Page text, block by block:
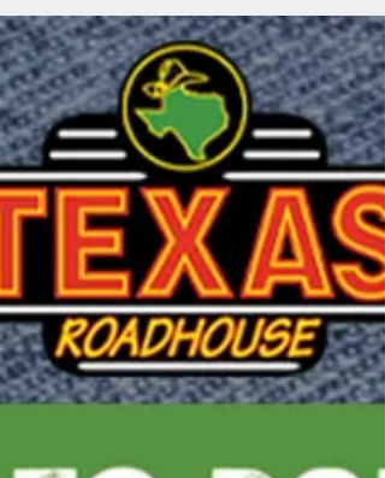
Dine to Donate at Texas
Roadhouse
Thank you to everyone who support our Dine to
Donate fundraiser for Children's Miracle